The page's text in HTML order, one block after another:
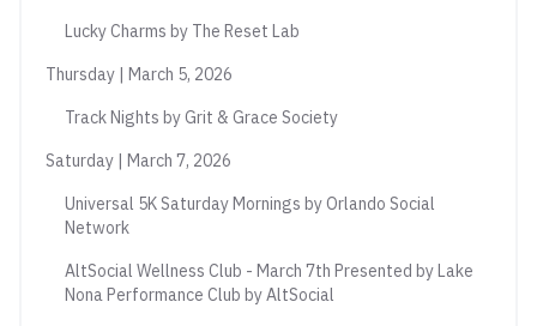
Lucky Charms by The Reset Lab
Thursday | March 5, 2026
Track Nights by Grit & Grace Society
Saturday | March 7, 2026
Universal 5K Saturday Mornings by Orlando Social
Network
AltSocial Wellness Club - March 7th Presented by Lake
Nona Performance Club by AltSocial